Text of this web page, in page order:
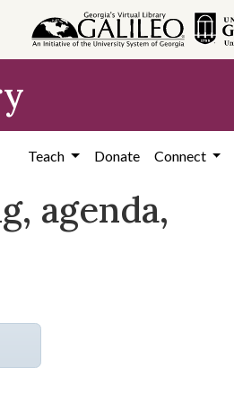
Teach Donate Connect
agenda,